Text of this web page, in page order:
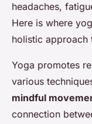
headaches,
Here is where
holistic approach
Yoga promotes
various
mindful
connection